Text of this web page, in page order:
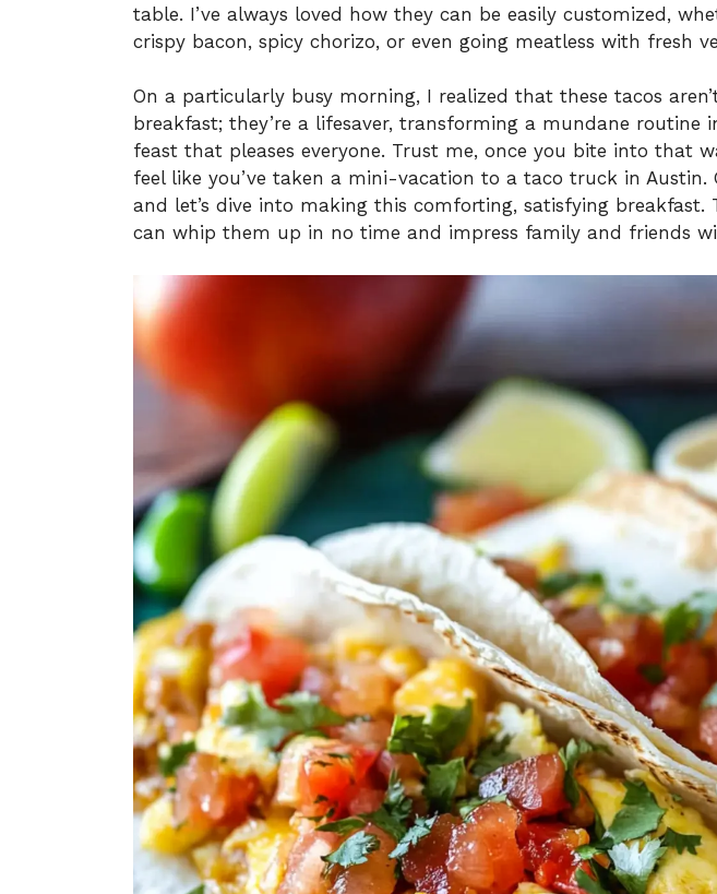
table. I’ve always loved how they can be easily customized,
crispy bacon, spicy chorizo, or even going meatless with fresh
On a particularly busy morning, I realized that these tacos
breakfast; they’re a lifesaver, transforming a mundane routine
feast that pleases everyone. Trust me, once you bite into that
feel like you’ve taken a mini-vacation to a taco truck in Austin.
and let’s dive into making this comforting, satisfying breakfast.
can whip them up in no time and impress family and friends